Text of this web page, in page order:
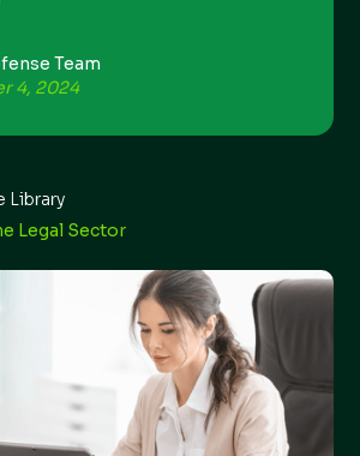
Team
4, 2024
Library
Legal Sector